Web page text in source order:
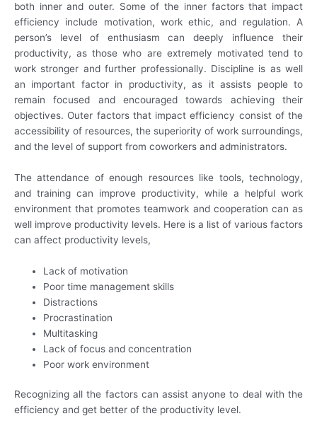
both inner and outer. Some of the inner factors that impact
efficiency include motivation, work ethic, and regulation. A
person’s level of enthusiasm can deeply influence their
productivity, as those who are extremely motivated tend to
work stronger and further professionally. Discipline is as well
an important factor in productivity, as it assists people to
remain focused and encouraged towards achieving their
objectives. Outer factors that impact efficiency consist of the
accessibility of resources, the superiority of work surroundings,
and the level of support from coworkers and administrators.
The attendance of enough resources like tools, technology,
and training can improve productivity, while a helpful work
environment that promotes teamwork and cooperation can as
well improve productivity levels. Here is a list of various factors
can affect productivity levels,
Lack of motivation
Poor time management skills
Distractions
Procrastination
Multitasking
Lack of focus and concentration
Poor work environment
Recognizing all the factors can assist anyone to deal with the
efficiency and get better of the productivity level.